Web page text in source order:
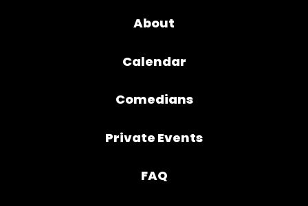
About
Calendar
Comedians
Private Events
FAQ